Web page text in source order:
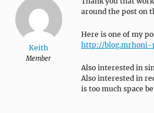
Keith
Member
around the post on
Here is one of my
http://blog.mrhoni-
Also interested in
Also interested in
is too much space